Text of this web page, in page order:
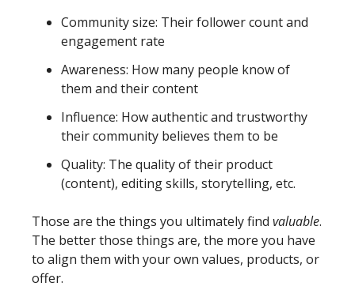
Community size: Their follower count and
engagement rate
Awareness: How many people know of
them and their content
Influence: How authentic and trustworthy
their community believes them to be
Quality: The quality of their product
(content), editing skills, storytelling, etc.
Those are the things you ultimately find valuable.
The better those things are, the more you have
to align them with your own values, products, or
offer.